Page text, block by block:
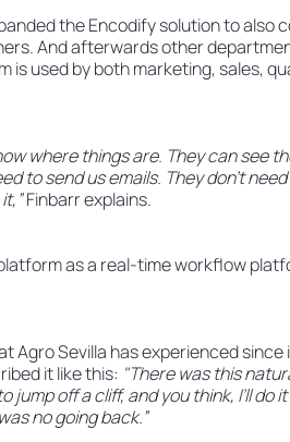
the Encodify solution to also
And afterwards other
is used by both marketing, sales,
where things are. They can see
to send us emails. They don’t
Finbarr explains.
as a real-time workflow
Agro Sevilla has experienced
it like this: "There was this
off a cliff, and you think, I’ll do
no going back.”